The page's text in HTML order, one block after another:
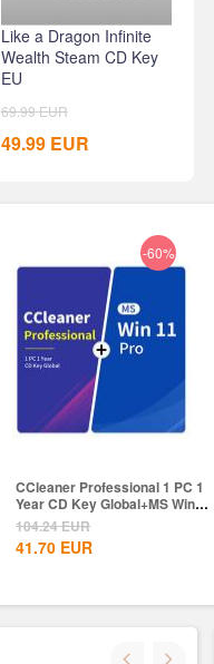
Like a Dragon Infinite
Wealth Steam CD Key
EU
69.99EUR
49.99 EUR
-60%
CCleaner Professional 1 PC 1
Year CD Key Global+MS Win
11...
104.24EUR
41.70 EUR